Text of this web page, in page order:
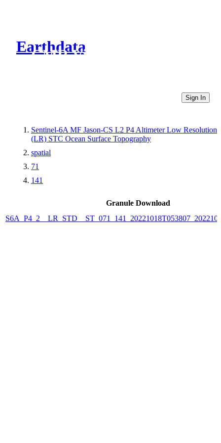
Earthdata
CMR Virtual Directories
Sign In
Sentinel-6A MF Jason-CS L2 P4 Altimeter Low Resolution
(LR) STC Ocean Surface Topography
spatial
71
141
Granule Download